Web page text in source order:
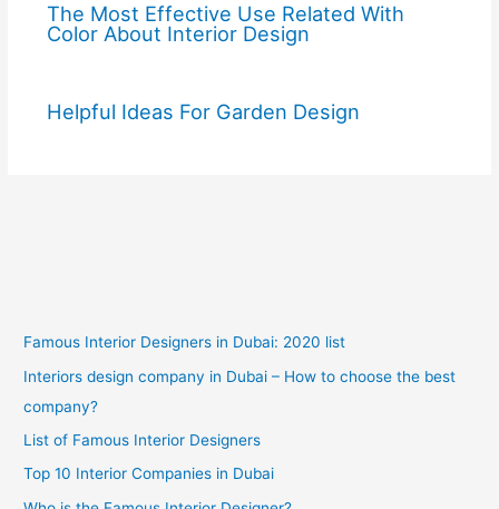
The Most Effective Use Related With
Color About Interior Design
Helpful Ideas For Garden Design
Famous Interior Designers in Dubai: 2020 list
Interiors design company in Dubai – How to choose the best
company?
List of Famous Interior Designers
Top 10 Interior Companies in Dubai